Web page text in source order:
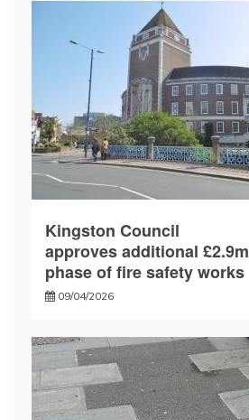
Kingston Council
approves additional
phase of fire safety works
09/04/2026